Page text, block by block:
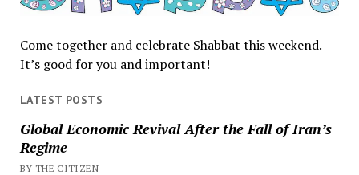
Come together and celebrate Shabbat this weekend.
It’s good for you and important!
LATEST POSTS
Global Economic Revival After the Fall of Iran’s
Regime
BY THE CITIZEN